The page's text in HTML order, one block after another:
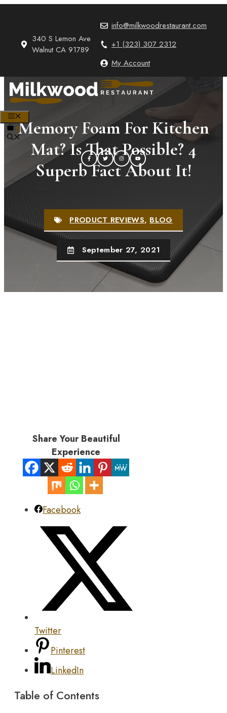
340 S Lemon Ave
Walnut CA 91789
info@milkwoodrestaurant.com
+1 (323) 307 2312
My Account
0Memory Foam For Kitchen
Mat? Is That Possible? 4
Superb Fact About It!
PRODUCT REVIEWS,BLOG
September 27, 2021
Share Your Beautiful
Experience
Facebook
Twitter
Pinterest
LinkedIn
Table of Contents